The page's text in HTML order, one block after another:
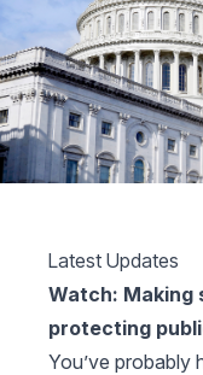
Latest Updates
Watch: Making
protecting
You’ve